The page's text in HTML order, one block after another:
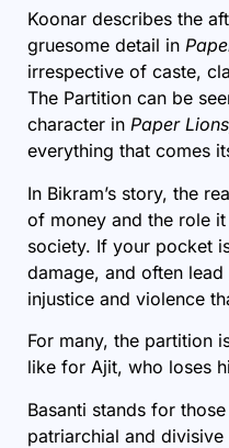
Koonar describes the
gruesome detail in
irrespective of caste,
The Partition can be
character in Paper
everything that comes
In Bikram’s story, the
of money and the role
society. If your pocket
damage, and often
injustice and violence
For many, the partition
like for Ajit, who loses
Basanti stands for
patriarchial and divisive